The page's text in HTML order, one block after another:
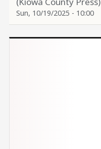
Sun, 10/19/2025 - 10:00